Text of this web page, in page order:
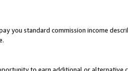
you standard commission income
to earn additional or alternative